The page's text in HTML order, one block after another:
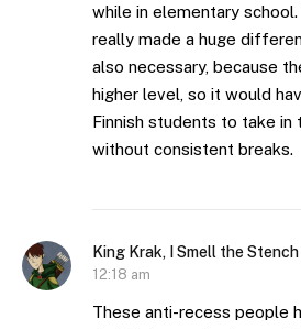
while in elementary
really made a huge
also necessary, because
higher level, so it would
Finnish students to take in
without consistent breaks.
King Krak, I Smell the Stench
12:18 am
These anti-recess people